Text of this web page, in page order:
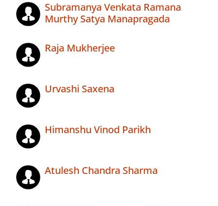
Subramanya Venkata Ramana
Murthy Satya Manapragada
Raja Mukherjee
Urvashi Saxena
Himanshu Vinod Parikh
Atulesh Chandra Sharma